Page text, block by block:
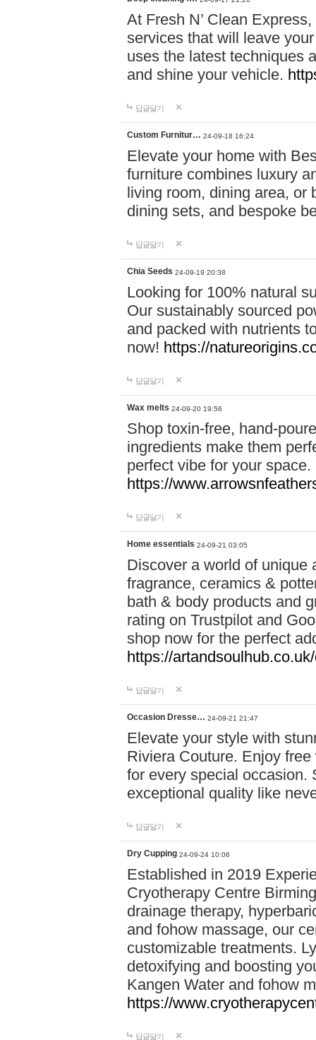
At Fresh N’ Clean
services that will leave
uses the latest techniques
and shine your vehicle.
답글달기
Custom Furnitur… 24-09-18 16:24
Elevate your home with
furniture combines luxury
living room, dining area, or
dining sets, and bespoke
답글달기
Chia Seeds 24-09-19 20:38
Looking for 100% natural
Our sustainably sourced
and packed with nutrients
now! https://
답글달기
Wax melts 24-09-20 19:56
Shop toxin-free, hand-
ingredients make them
perfect vibe for your
https://
답글달기
Home essentials 24-09-21 03:05
Discover a world of unique
fragrance, ceramics &
bath & body products and
rating on Trustpilot and
shop now for the perfect
https://
답글달기
Occasion Dresse… 24-09-21 21:47
Elevate your style with
Riviera Couture. Enjoy
for every special occasion.
exceptional quality like
답글달기
Dry Cupping 24-09-24 10:06
Established in 2019
Cryotherapy Centre
drainage therapy,
and fohow massage, our
customizable treatments.
detoxifying and boosting
Kangen Water and fohow
https://
답글달기